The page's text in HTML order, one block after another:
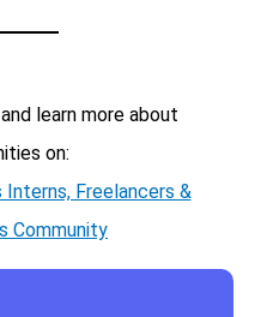
learn more about
on:
Interns, Freelancers &
Community